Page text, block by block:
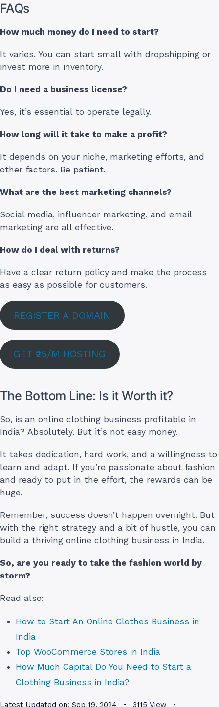
FAQs
How much money do I need to start?
It varies. You can start small with dropshipping or
invest more in inventory.
Do I need a business license?
Yes, it’s essential to operate legally.
How long will it take to make a profit?
It depends on your niche, marketing efforts, and
other factors. Be patient.
What are the best marketing channels?
Social media, influencer marketing, and email
marketing are all effective.
How do I deal with returns?
Have a clear return policy and make the process
as easy as possible for customers.
REGISTER A DOMAIN
GET ₹25/M HOSTING
The Bottom Line: Is it Worth it?
So, is an online clothing business profitable in
India? Absolutely. But it’s not easy money.
It takes dedication, hard work, and a willingness to
learn and adapt. If you’re passionate about fashion
and ready to put in the effort, the rewards can be
huge.
Remember, success doesn’t happen overnight. But
with the right strategy and a bit of hustle, you can
build a thriving online clothing business in India.
So, are you ready to take the fashion world by
storm?
Read also:
How to Start An Online Clothes Business in
India
Top WooCommerce Stores in India
How Much Capital Do You Need to Start a
Clothing Business in India?
Latest Updated on: Sep 19, 2024 3115 View